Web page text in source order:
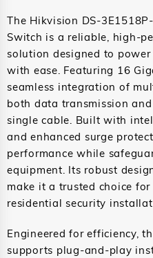
The Hikvision DS-
Switch is a reliable, high-
solution designed to power
with ease. Featuring 16
seamless integration of
both data transmission
single cable. Built with
and enhanced surge
performance while
equipment. Its robust
make it a trusted choice
residential security
Engineered for efficiency,
supports plug-and-play